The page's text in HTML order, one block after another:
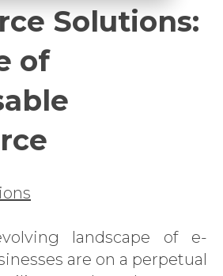
Solutions:
of
landscape of e-
are on a perpetual